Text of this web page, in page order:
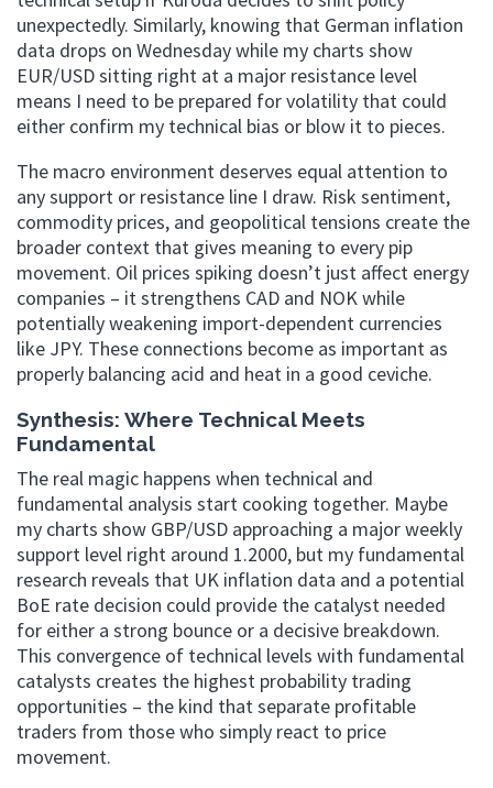
unexpectedly. Similarly, knowing that German inflation
data drops on Wednesday while my charts show
EUR/USD sitting right at a major resistance level
means I need to be prepared for volatility that could
either confirm my technical bias or blow it to pieces.
The macro environment deserves equal attention to
any support or resistance line I draw. Risk sentiment,
commodity prices, and geopolitical tensions create the
broader context that gives meaning to every pip
movement. Oil prices spiking doesn’t just affect energy
companies – it strengthens CAD and NOK while
potentially weakening import-dependent currencies
like JPY. These connections become as important as
properly balancing acid and heat in a good ceviche.
Synthesis: Where Technical Meets
Fundamental
The real magic happens when technical and
fundamental analysis start cooking together. Maybe
my charts show GBP/USD approaching a major weekly
support level right around 1.2000, but my fundamental
research reveals that UK inflation data and a potential
BoE rate decision could provide the catalyst needed
for either a strong bounce or a decisive breakdown.
This convergence of technical levels with fundamental
catalysts creates the highest probability trading
opportunities – the kind that separate profitable
traders from those who simply react to price
movement.